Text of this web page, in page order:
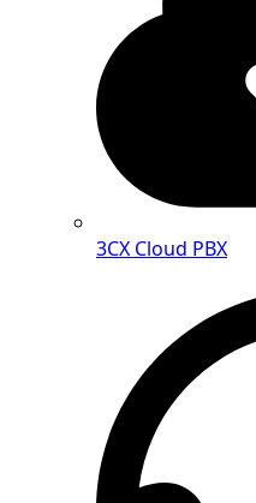
3CX Cloud PBX